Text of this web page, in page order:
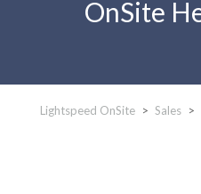
OnSite
Lightspeed OnSite Sales